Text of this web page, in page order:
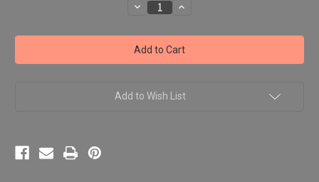
Decrease
Quantity
2
Red
Faux
Leather
Increase
2
Red
Faux
Leather
Add to Wish List